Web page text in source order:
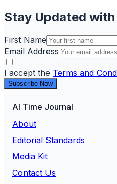
Stay Updated
First Name
Email Address
I accept the Terms and
Subscribe Now
AI Time Journal
About
Editorial Standards
Media Kit
Contact Us